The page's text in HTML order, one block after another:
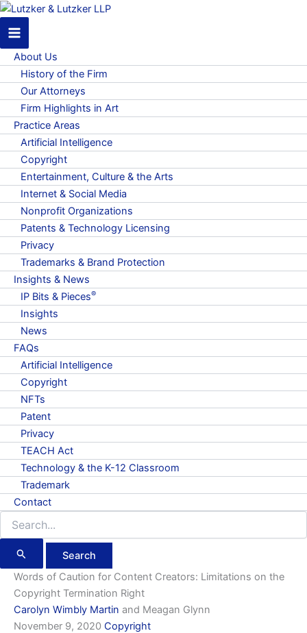
About Us
History of the Firm
Our Attorneys
Firm Highlights in Art
Practice Areas
Artificial Intelligence
Copyright
Entertainment, Culture & the Arts
Internet & Social Media
Nonprofit Organizations
Patents & Technology Licensing
Privacy
Trademarks & Brand Protection
Insights & News
IP Bits & Pieces®
Insights
News
FAQs
Artificial Intelligence
Copyright
NFTs
Patent
Privacy
TEACH Act
Technology & the K-12 Classroom
Trademark
Contact
for:
Words of Caution for Content Creators: Limitations on the
Copyright Termination Right
Carolyn Wimbly Martin and Meagan Glynn
November 9, 2020 Copyright